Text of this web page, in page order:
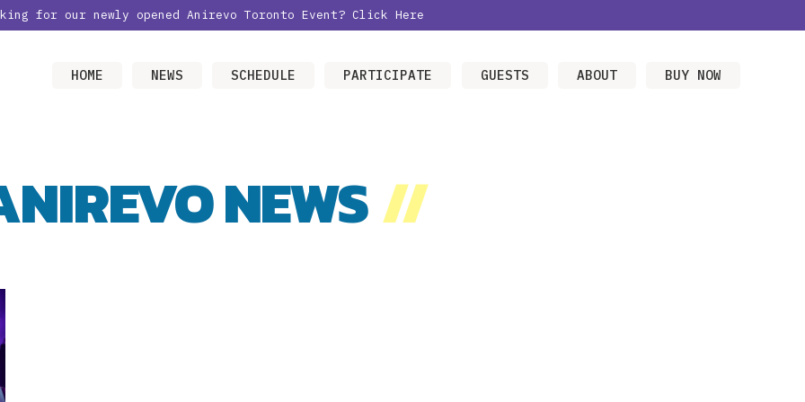
for our newly opened Anirevo Toronto Event? Click Here
HOME NEWS SCHEDULE PARTICIPATE GUESTS ABOUT BUY NOW
NEWS//